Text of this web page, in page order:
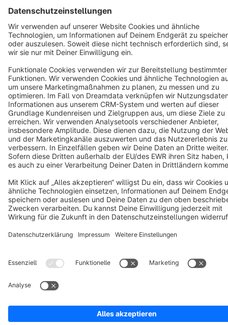
Terms & Conditions Privacy
Cookie settings
Copyright © shopware AG - All rights reserved
Notice: * All prices are quoted net of the statutory value-added tax